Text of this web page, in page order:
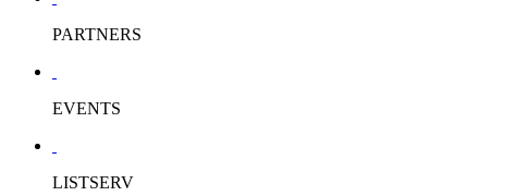
PARTNERS
EVENTS
LISTSERV